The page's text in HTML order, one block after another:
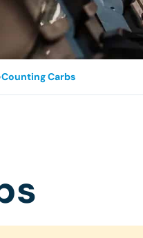
›Counting Carbs